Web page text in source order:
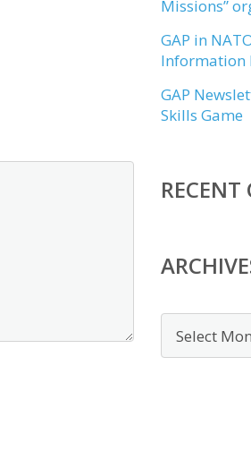
Missions”
GAP in
Information
GAP
Skills Game